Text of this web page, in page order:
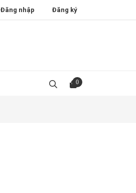
Đăng nhập Đăng ký
0